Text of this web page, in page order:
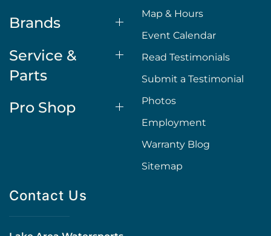
Brands
Service &
Parts
Pro Shop
Map & Hours
Event Calendar
Read Testimonials
Submit a Testimonial
Photos
Employment
Warranty Blog
Sitemap
Contact Us